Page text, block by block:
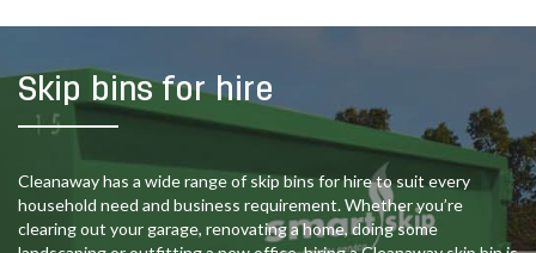
Skip bins for hire
Cleanaway has a wide range of skip bins for hire to suit every
household need and business requirement. Whether you’re
clearing out your garage, renovating a home, doing some